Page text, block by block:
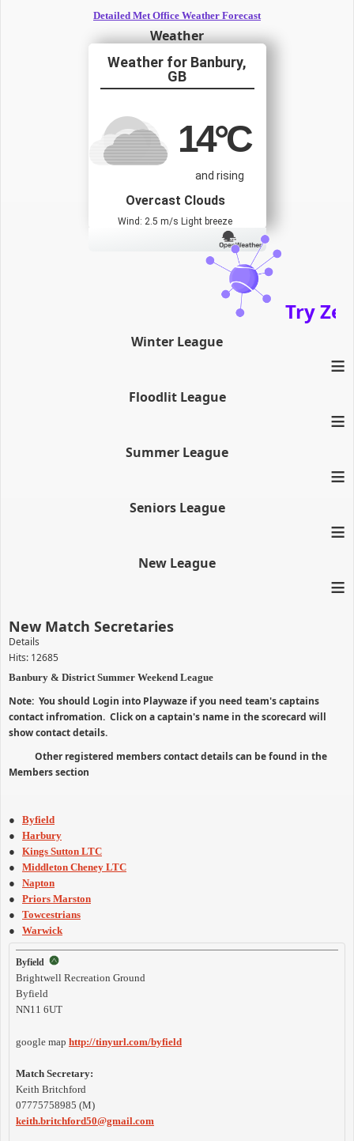
Detailed Met Office Weather Forecast
Weather
Banbury,
GB
14°C
and rising
Overcast Clouds
Wind: 2.5 m/s Light breeze
Try Zenath
Winter League
≡
Floodlit League
≡
Summer League
≡
Seniors League
≡
New League
≡
New Match Secretaries
Details
Hits: 12685
Banbury & District Summer Weekend League
Note: You should Login into Playwaze if you need team's captains
contact infromation. Click on a captain's name in the scorecard will
show contact details.
Other registered members contact details can be found in the
Members section
● Byfield
● Harbury
● Kings Sutton LTC
● Middleton Cheney LTC
● Napton
● Priors Marston
● Towcestrians
● Warwick
Byfield
Brightwell Recreation Ground
Byfield
NN11 6UT
google map http://tinyurl.com/byfield
Match Secretary:
Keith Britchford
07775758985 (M)
keith.britchford50@gmail.com